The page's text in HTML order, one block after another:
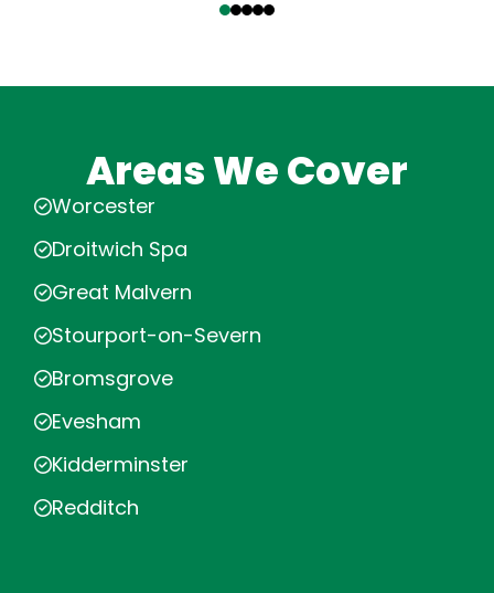
Areas We Cover
Worcester
Droitwich Spa
Great Malvern
Stourport-on-Severn
Bromsgrove
Evesham
Kidderminster
Redditch